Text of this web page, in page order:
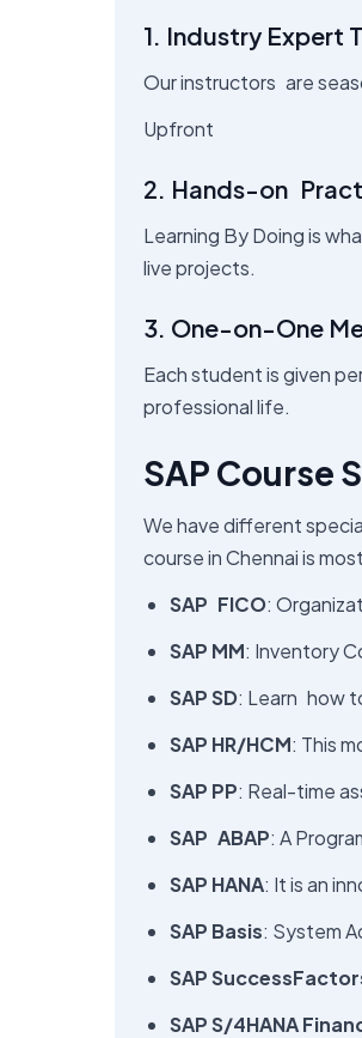
1. Industry Expert
Our instructors are
Upfront
2. Hands-on
Learning By Doing is
live projects.
3. One-on-One
Each student is given
professional life.
SAP Course
We have different
course in Chennai​ is
SAP FICO:
SAP MM: Inventory
SAP SD: Learn how
SAP HR/HCM: This
SAP PP: Real-time
SAP ABAP: A
SAP HANA: It is an
SAP Basis: System
SAP
SAP S/4HANA